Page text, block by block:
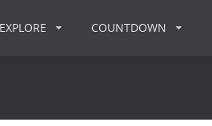
EXPLORE COUNTDOWN